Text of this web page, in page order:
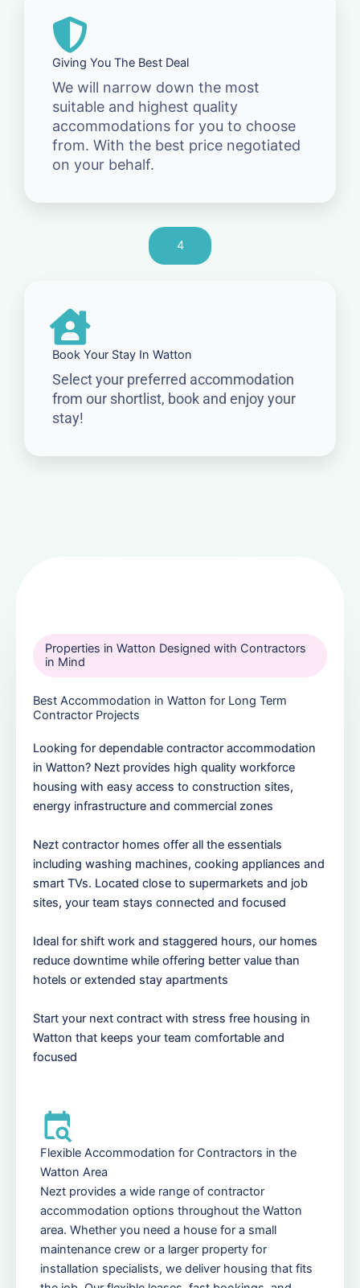
Giving You The Best Deal
We will narrow down the most
suitable and highest quality
accommodations for you to choose
from. With the best price negotiated
on your behalf.
4
Book Your Stay In Watton
Select your preferred accommodation
from our shortlist, book and enjoy your
stay!
Properties in Watton Designed with Contractors
in Mind
Best Accommodation in Watton for Long Term
Contractor Projects
Looking for dependable contractor accommodation
in Watton? Nezt provides high quality workforce
housing with easy access to construction sites,
energy infrastructure and commercial zones
Nezt contractor homes offer all the essentials
including washing machines, cooking appliances and
smart TVs. Located close to supermarkets and job
sites, your team stays connected and focused
Ideal for shift work and staggered hours, our homes
reduce downtime while offering better value than
hotels or extended stay apartments
Start your next contract with stress free housing in
Watton that keeps your team comfortable and
focused
Flexible Accommodation for Contractors in the
Watton Area
Nezt provides a wide range of contractor
accommodation options throughout the Watton
area. Whether you need a house for a small
maintenance crew or a larger property for
installation specialists, we deliver housing that fits